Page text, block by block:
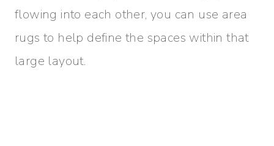
flowing into each other, you can use area
rugs to help define the spaces within that
large layout.